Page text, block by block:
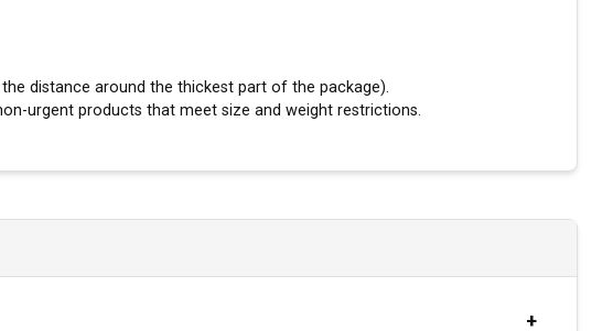
distance around the thickest part of the package).
urgent products that meet size and weight restrictions.